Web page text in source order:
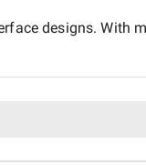
designs. With